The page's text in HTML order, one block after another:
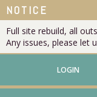
NOTICE
Full site rebuild, all
Any issues, please let
LOGIN